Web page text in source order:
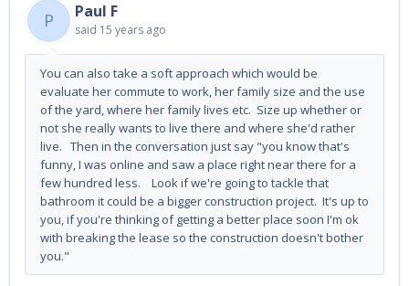
P Paul F
said 15 years ago
You can also take a soft approach which would be
evaluate her commute to work, her family size and the use
of the yard, where her family lives etc. Size up whether or
not she really wants to live there and where she'd rather
live. Then in the conversation just say "you know that's
funny, I was online and saw a place right near there for a
few hundred less. Look if we're going to tackle that
bathroom it could be a bigger construction project. It's up to
you, if you're thinking of getting a better place soon I'm ok
with breaking the lease so the construction doesn't bother
you."